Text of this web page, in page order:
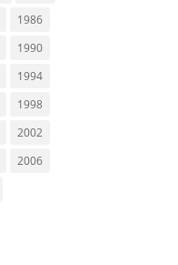
1986
1990
1994
1998
2002
2006